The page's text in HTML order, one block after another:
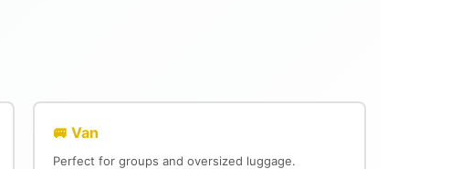
🚐 Van
Perfect for groups and oversized luggage.